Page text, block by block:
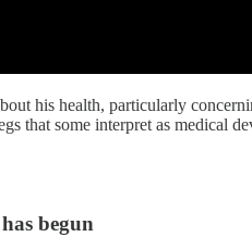
his health, particularly
that some interpret as
begun